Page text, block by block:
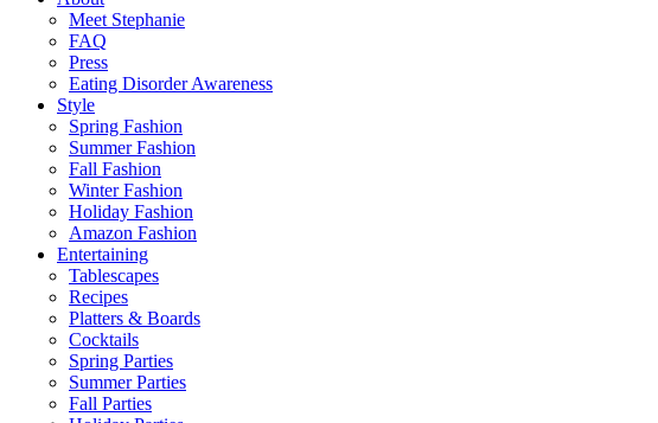
Meet Stephanie
FAQ
Press
Eating Disorder Awareness
Style
Spring Fashion
Summer Fashion
Fall Fashion
Winter Fashion
Holiday Fashion
Amazon Fashion
Entertaining
Tablescapes
Recipes
Platters & Boards
Cocktails
Spring Parties
Summer Parties
Fall Parties